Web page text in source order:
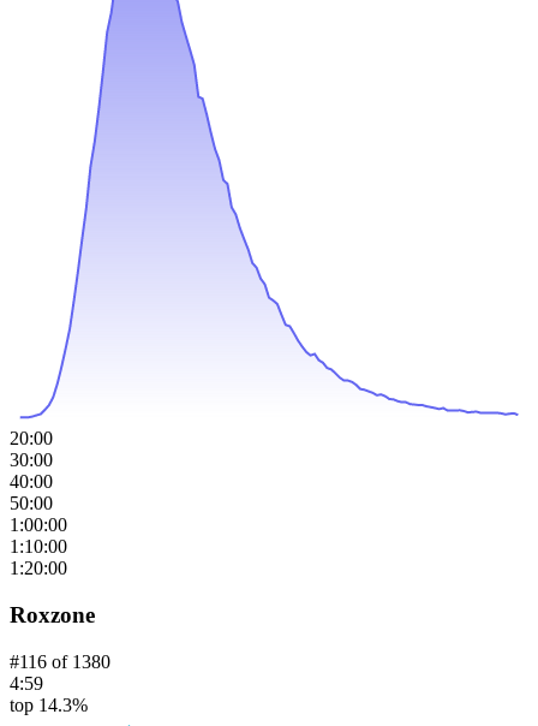
20:00
30:00
40:00
50:00
1:00:00
1:10:00
1:20:00
Roxzone
#116 of 1380
4:59
top 14.3%